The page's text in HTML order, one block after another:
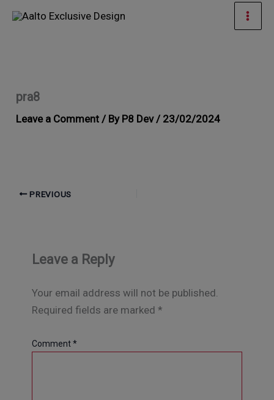
Skip
pra8
Leave a Comment / By P8 Dev / 23/02/2024
PREVIOUS
Leave a Reply
Your email address will not be published.
Required fields are marked *
Comment*